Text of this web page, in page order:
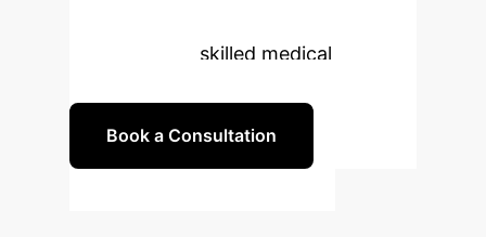
generation of skilled medical
Book a Consultation